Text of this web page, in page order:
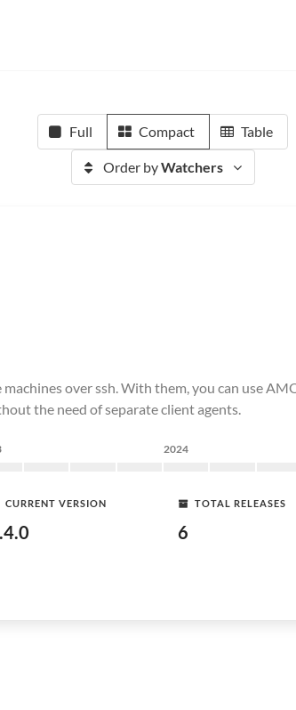
Full Compact Table
Order byWatchers
over ssh. With them, you can use
the need of separate client agents.
2024
CURRENT VERSION TOTAL RELEASES
6